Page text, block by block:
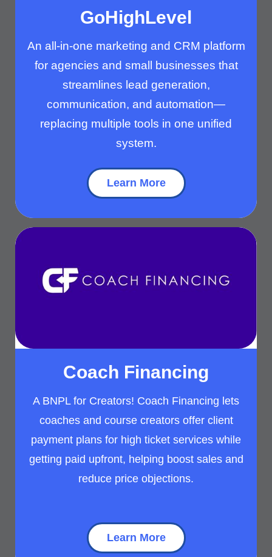
GoHighLevel​
An all-in-one marketing and CRM platform
for agencies and small businesses that
streamlines lead generation,
communication, and automation—
replacing multiple tools in one unified
system.
Learn More
Coach Financing
A BNPL for Creators! Coach Financing lets
coaches and course creators offer client
payment plans for high ticket services while
getting paid upfront, helping boost sales and
reduce price objections.
Learn More